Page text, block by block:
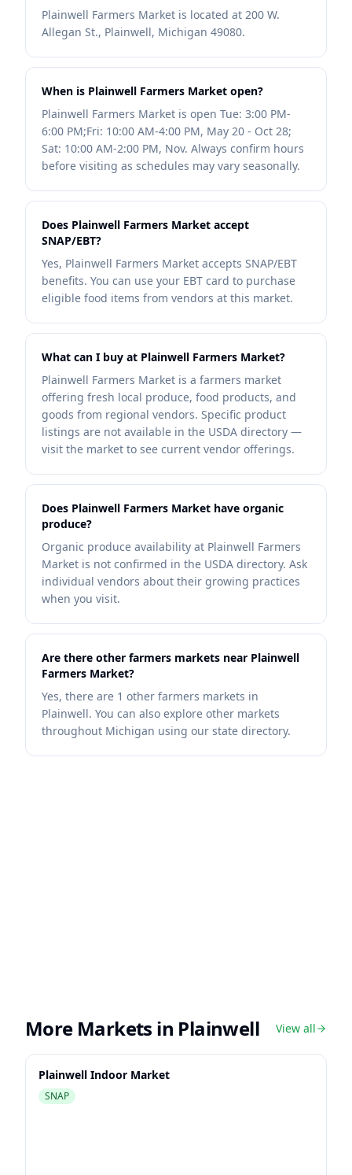
Plainwell Farmers Market is located at 200 W.
Allegan St., Plainwell, Michigan 49080.
When is Plainwell Farmers Market open?
Plainwell Farmers Market is open Tue: 3:00 PM-
6:00 PM;Fri: 10:00 AM-4:00 PM, May 20 - Oct 28;
Sat: 10:00 AM-2:00 PM, Nov. Always confirm hours
before visiting as schedules may vary seasonally.
Does Plainwell Farmers Market accept
SNAP/EBT?
Yes, Plainwell Farmers Market accepts SNAP/EBT
benefits. You can use your EBT card to purchase
eligible food items from vendors at this market.
What can I buy at Plainwell Farmers Market?
Plainwell Farmers Market is a farmers market
offering fresh local produce, food products, and
goods from regional vendors. Specific product
listings are not available in the USDA directory —
visit the market to see current vendor offerings.
Does Plainwell Farmers Market have organic
produce?
Organic produce availability at Plainwell Farmers
Market is not confirmed in the USDA directory. Ask
individual vendors about their growing practices
when you visit.
Are there other farmers markets near Plainwell
Farmers Market?
Yes, there are 1 other farmers markets in
Plainwell. You can also explore other markets
throughout Michigan using our state directory.
More Markets in Plainwell View all
Plainwell Indoor Market
SNAP